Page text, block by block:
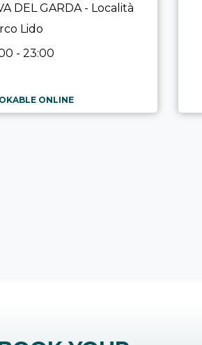
DEL GARDA- Località
Lido
- 23:00
ONLINE